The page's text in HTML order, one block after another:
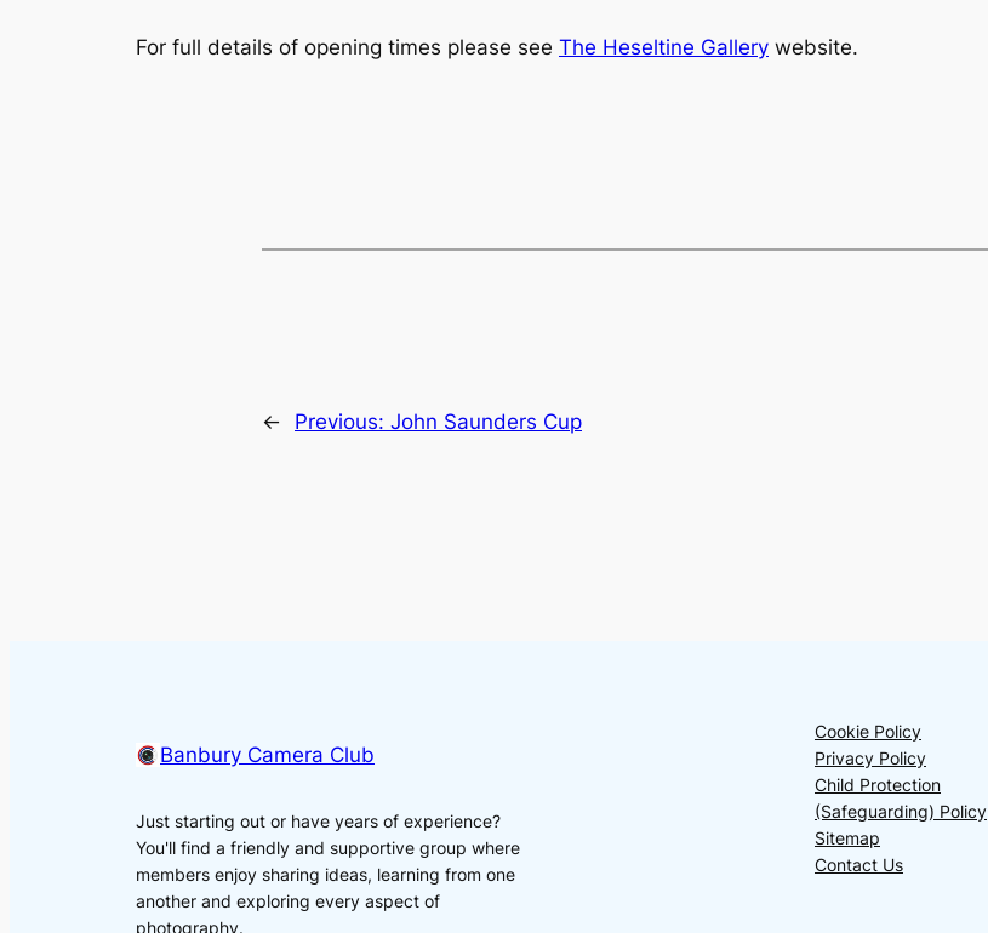
For full details of opening times please see The Heseltine Gallery website.
← Previous: John Saunders Cup
Banbury Camera Club
Just starting out or have years of experience?
You'll find a friendly and supportive group where
members enjoy sharing ideas, learning from one
another and exploring every aspect of
photography.
Cookie Policy
Privacy Policy
Child Protection
(Safeguarding) Policy
Sitemap
Contact Us